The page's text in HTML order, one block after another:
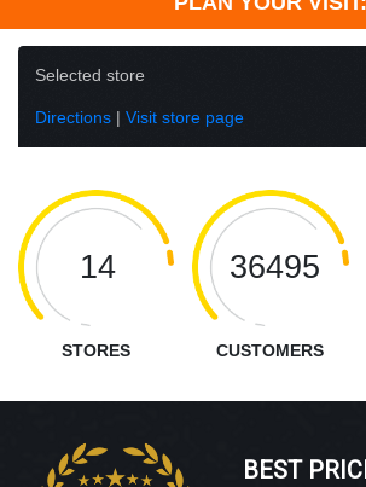
Selected store
Directions | Visit store page
14
STORES
36495
CUSTOMERS
BEST